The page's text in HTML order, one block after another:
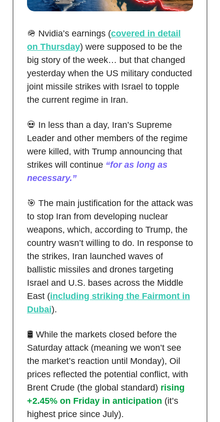
🪖 Nvidia’s earnings (covered in detail
on Thursday) were supposed to be the
big story of the week… but that changed
yesterday when the US military conducted
joint missile strikes with Israel to topple
the current regime in Iran.
💀 In less than a day, Iran’s Supreme
Leader and other members of the regime
were killed, with Trump announcing that
strikes will continue “for as long as
necessary.”
🎯 The main justification for the attack was
to stop Iran from developing nuclear
weapons, which, according to Trump, the
country wasn’t willing to do. In response to
the strikes, Iran launched waves of
ballistic missiles and drones targeting
Israel and U.S. bases across the Middle
East (including striking the Fairmont in
Dubai).
🛢️ While the markets closed before the
Saturday attack (meaning we won’t see
the market’s reaction until Monday), Oil
prices reflected the potential conflict, with
Brent Crude (the global standard) rising
+2.45% on Friday in anticipation (it’s
highest price since July).